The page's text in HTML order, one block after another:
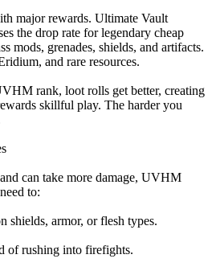
major rewards. Ultimate Vault
the drop rate for legendary cheap
mods, grenades, shields, and artifacts.
and rare resources.
rank, loot rolls get better, creating
skillful play. The harder you
can take more damage, UVHM
to:
shields, armor, or flesh types.
of rushing into firefights.